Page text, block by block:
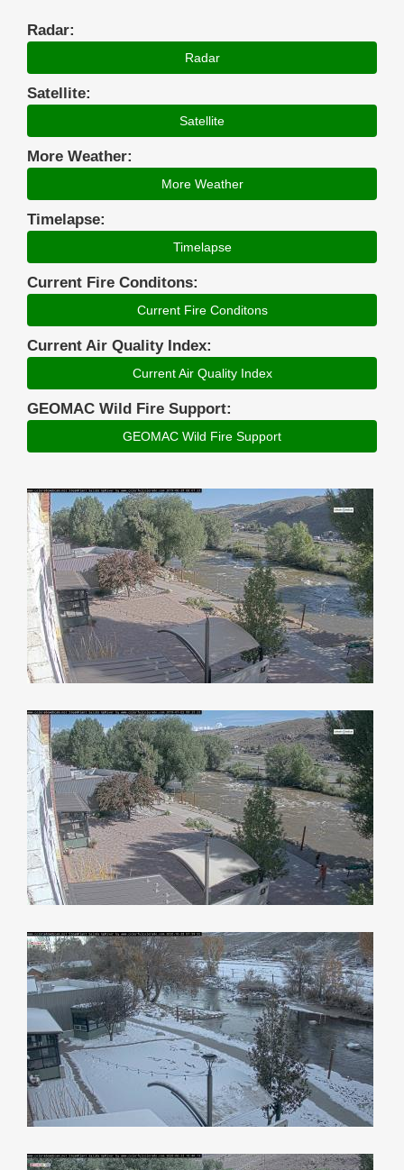
Radar:
Radar
Satellite:
Satellite
More Weather:
More Weather
Timelapse:
Timelapse
Current Fire Conditons:
Current Fire Conditons
Current Air Quality Index:
Current Air Quality Index
GEOMAC Wild Fire Support:
GEOMAC Wild Fire Support